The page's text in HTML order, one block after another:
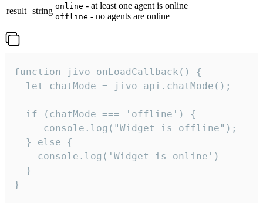
result string online - at least one agent is online
offline - no agents are online
function jivo_onLoadCallback() {
  let chatMode = jivo_api.chatMode();
  if (chatMode === 'offline') {
     console.log("Widget is offline");
  } else {
    console.log('Widget is online')
  }
}